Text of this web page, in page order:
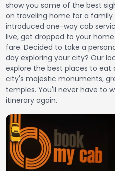
show you some of the best
on traveling home for a
introduced one-way cab
live, get dropped to your
fare. Decided to take a
day exploring your city? Our
explore the best places to eat
city's majestic monuments,
temples. You'll never have to
itinerary again.